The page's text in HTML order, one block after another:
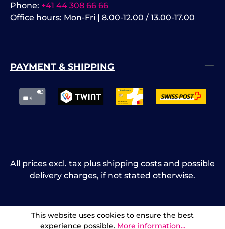
Phone: +41 44 308 66 66
Office hours: Mon-Fri | 8.00-12.00 / 13.00-17.00
PAYMENT & SHIPPING
All prices excl. tax plus shipping costs and possible
delivery charges, if not stated otherwise.
This website uses cookies to ensure the best
experience possible. More information...